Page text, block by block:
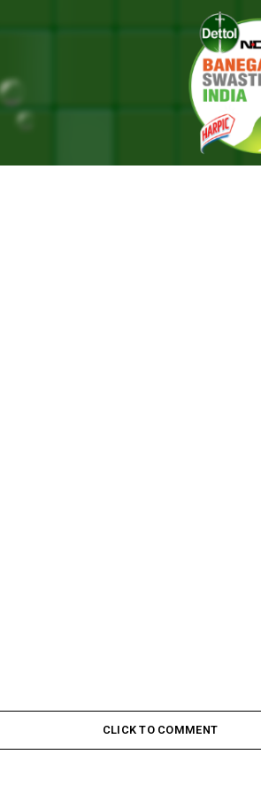
Its Book At The Jaipur Literature Festival 2023
CLICK TO COMMENT